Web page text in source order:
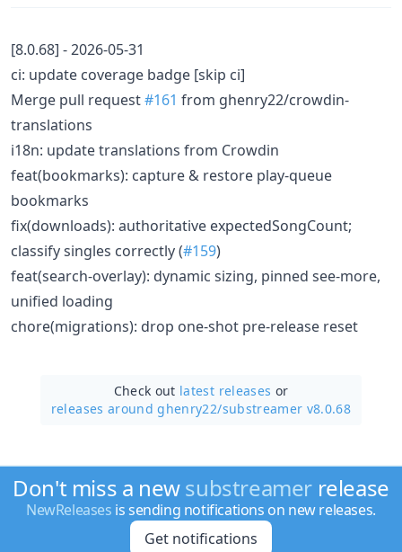
[8.0.68] - 2026-05-31
ci: update coverage badge [skip ci]
Merge pull request#161 from ghenry22/crowdin-
translations
i18n: update translations from Crowdin
feat(bookmarks): capture & restore play-queue
bookmarks
fix(downloads): authoritative expectedSongCount;
classify singles correctly (#159)
feat(search-overlay): dynamic sizing, pinned see-more,
unified loading
chore(migrations): drop one-shot pre-release reset
Check out latest releases or
releases around ghenry22/substreamer v8.0.68
Don't miss a newsubstreamerrelease
NewReleases is sending notifications on new releases.
Get notifications